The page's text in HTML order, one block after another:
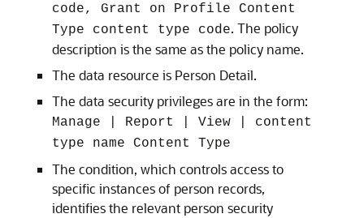
code, Grant on Profile Content
Type content type code. The policy
description is the same as the policy name.
The data resource is Person Detail.
The data security privileges are in the form:
Manage | Report | View | content
type name Content Type
The condition, which controls access to
specific instances of person records,
identifies the relevant person security